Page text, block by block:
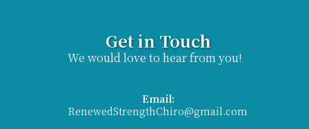
Get in Touch
We would love to hear from you!
Email:
RenewedStrengthChiro@gmail.com